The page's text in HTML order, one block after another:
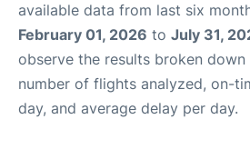
available data from last six
February 01, 2026 to July 31,
observe the results broken
number of flights analyzed, on-
day, and average delay per day.